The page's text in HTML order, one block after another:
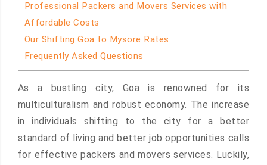
Professional Packers and Movers Services with
Affordable Costs
Our Shifting Goa to Mysore Rates
Frequently Asked Questions
As a bustling city, Goa is renowned for its
multiculturalism and robust economy. The increase
in individuals shifting to the city for a better
standard of living and better job opportunities calls
for effective packers and movers services. Luckily,